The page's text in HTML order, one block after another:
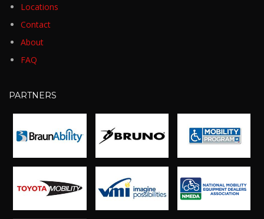
Locations
Contact
About
FAQ
PARTNERS